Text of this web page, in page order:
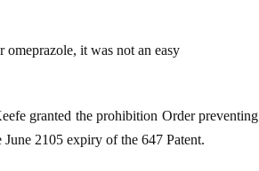
it was not an easy
granted the prohibition Order preventing
2105 expiry of the 647 Patent.